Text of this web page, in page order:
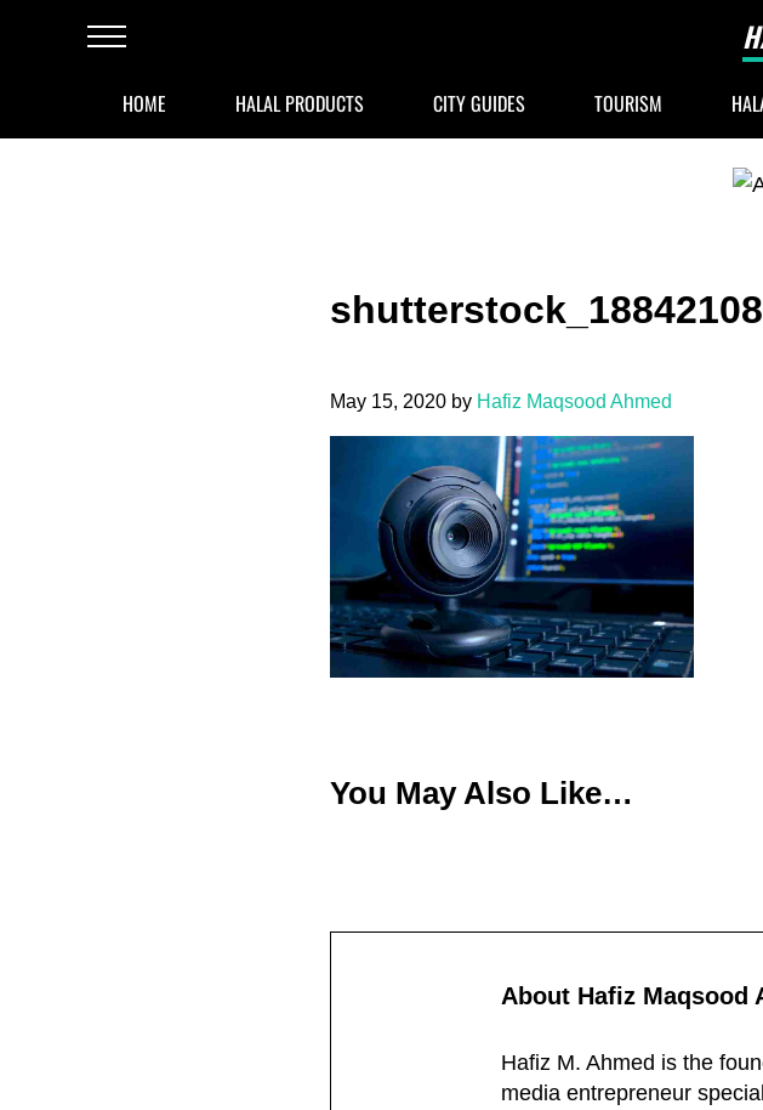
Menu
HOME HALAL PRODUCTS CITY GUIDES TOURISM
May 15, 2020 by Hafiz Maqsood Ahmed
You May Also Like…
About Hafiz Maqsood
Hafiz M. Ahmed is the
media entrepreneur